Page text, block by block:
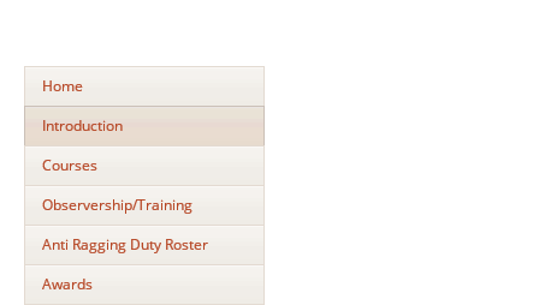
Home
Introduction
Courses
Observership/Training
Anti Ragging Duty Roster
Awards